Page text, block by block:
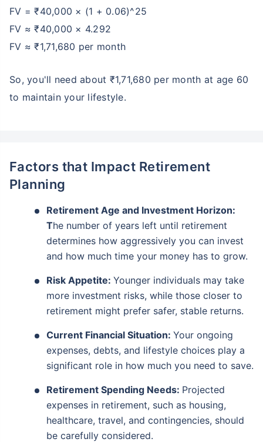
FV = ₹40,000 × (1 + 0.06)^25
FV ≈ ₹40,000 × 4.292
FV ≈ ₹1,71,680 per month
So, you'll need about ₹1,71,680 per month at age 60
to maintain your lifestyle.
Factors that Impact Retirement
Planning
Retirement Age and Investment Horizon:
The number of years left until retirement
determines how aggressively you can invest
and how much time your money has to grow.
Risk Appetite: Younger individuals may take
more investment risks, while those closer to
retirement might prefer safer, stable returns.
Current Financial Situation: Your ongoing
expenses, debts, and lifestyle choices play a
significant role in how much you need to save.
Retirement Spending Needs: Projected
expenses in retirement, such as housing,
healthcare, travel, and contingencies, should
be carefully considered.